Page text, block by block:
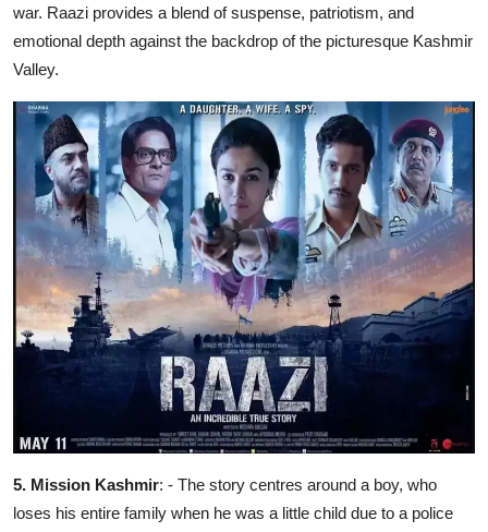
war. Raazi provides a blend of suspense, patriotism, and
emotional depth against the backdrop of the picturesque Kashmir
Valley.
5. ⁠Mission Kashmir: - The story centres around a boy, who
loses his entire family when he was a little child due to a police